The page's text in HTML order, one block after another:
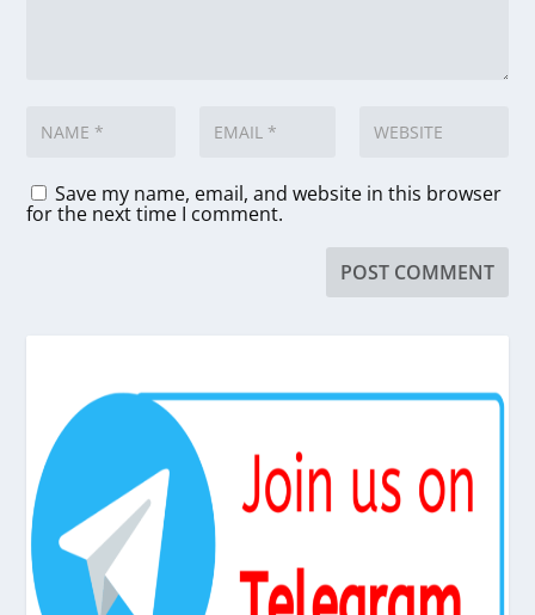
Save my name, email, and website in this browser
for the next time I comment.